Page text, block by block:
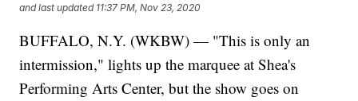
and last updated 11:37 PM, Nov 23, 2020
BUFFALO, N.Y. (WKBW) — "This is only an
intermission," lights up the marquee at Shea's
Performing Arts Center, but the show goes on